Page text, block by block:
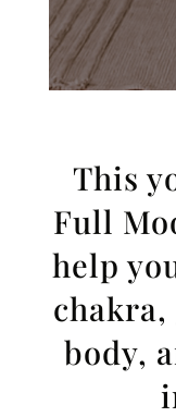
This
Full
help
body,